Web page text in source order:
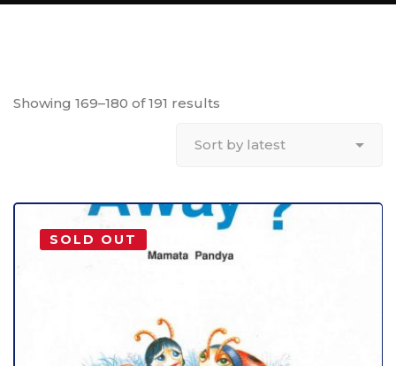
Showing 169–180 of 191 results
SOLD OUT